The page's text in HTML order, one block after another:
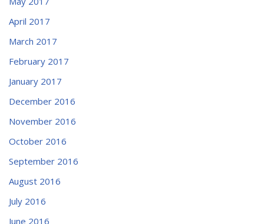
April 2017
March 2017
February 2017
January 2017
December 2016
November 2016
October 2016
September 2016
August 2016
July 2016
June 2016